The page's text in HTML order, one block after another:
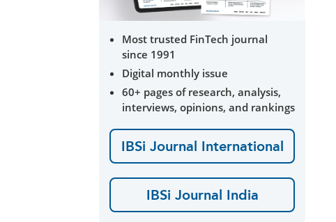
Most trusted FinTech journal
since 1991
Digital monthly issue
60+ pages of research, analysis,
interviews, opinions, and rankings
IBSi Journal International
IBSi Journal India